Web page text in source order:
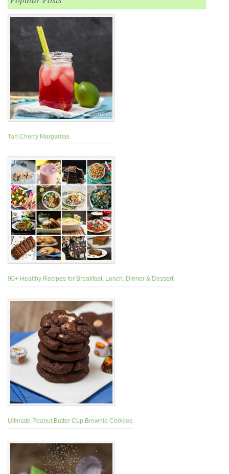
Tart Cherry Margaritas
90+ Healthy Recipes for Breakfast, Lunch, Dinner & Dessert
Ultimate Peanut Butter Cup Brownie Cookies